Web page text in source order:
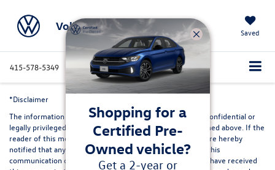
Volkswagen Marin Saved
415-578-5349 Directions Service Search
*Disclaimer
The information contained in this communication may be confidential or
legally privileged and is intended only for the recipient named above. If the
reader of this message is not the intended recipient, you are hereby
notified that any dissemination, distribution or copying of this
communication or its contents is strictly prohibited. If you have received
Shopping for a
Certified Pre-
Owned vehicle?
Get a 2-year or